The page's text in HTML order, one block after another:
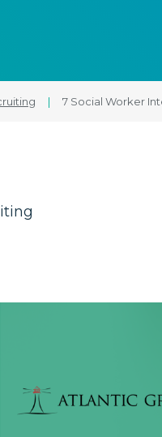
| 7 Social Worker